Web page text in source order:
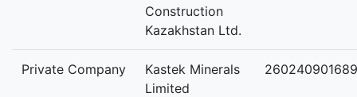
Construction
Kazakhstan Ltd.
Private Company
Kastek Minerals
Limited
260240901689